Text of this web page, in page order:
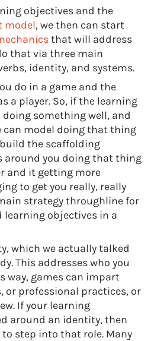
objectives and the
model, we then can start
that will address
that via three main
identity, and systems.
do in a game and the
a player. So, if the learning
something well, and
can model doing that thing
the scaffolding
around you doing that thing
and it getting more
to get you really, really
strategy throughline for
learning objectives in a
which we actually talked
This addresses who you
way, games can impart
or professional practices, or
If your learning
around an identity, then
step into that role. Many